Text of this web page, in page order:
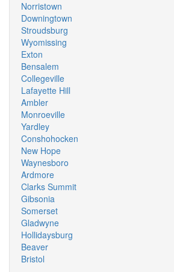
Norristown
Downingtown
Stroudsburg
Wyomissing
Exton
Bensalem
Collegeville
Lafayette Hill
Ambler
Monroeville
Yardley
Conshohocken
New Hope
Waynesboro
Ardmore
Clarks Summit
Gibsonia
Somerset
Gladwyne
Hollidaysburg
Beaver
Bristol